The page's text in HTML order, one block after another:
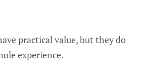
practical value, but they do
experience.